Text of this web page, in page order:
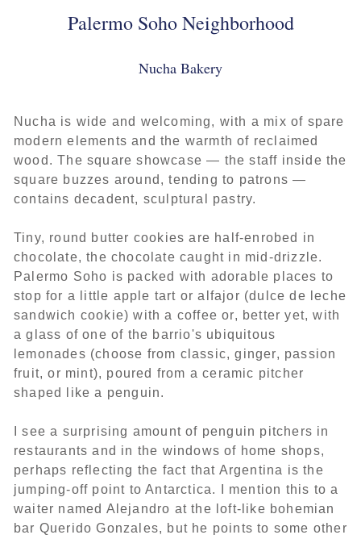
Palermo Soho Neighborhood
Nucha Bakery
Nucha is wide and welcoming, with a mix of spare
modern elements and the warmth of reclaimed
wood. The square showcase — the staff inside the
square buzzes around, tending to patrons —
contains decadent, sculptural pastry.
Tiny, round butter cookies are half-enrobed in
chocolate, the chocolate caught in mid-drizzle.
Palermo Soho is packed with adorable places to
stop for a little apple tart or alfajor (dulce de leche
sandwich cookie) with a coffee or, better yet, with
a glass of one of the barrio's ubiquitous
lemonades (choose from classic, ginger, passion
fruit, or mint), poured from a ceramic pitcher
shaped like a penguin.
I see a surprising amount of penguin pitchers in
restaurants and in the windows of home shops,
perhaps reflecting the fact that Argentina is the
jumping-off point to Antarctica. I mention this to a
waiter named Alejandro at the loft-like bohemian
bar Querido Gonzales, but he points to some other